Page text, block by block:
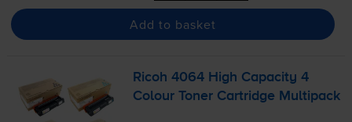
Add to basket
Ricoh 4064 High Capacity 4
Colour Toner Cartridge Multipack